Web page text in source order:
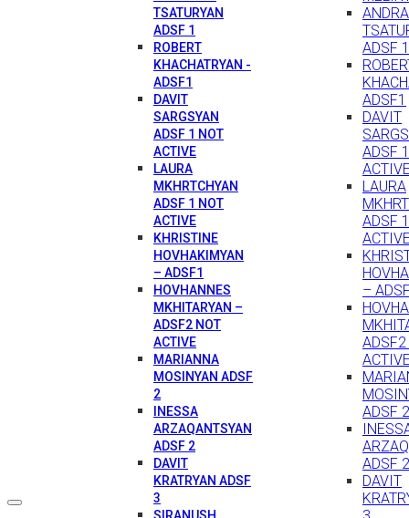
TSATURYAN
ADSF 1
ROBERT
KHACHATRYAN -
ADSF1
DAVIT
SARGSYAN
ADSF 1 NOT
ACTIVE
LAURA
MKHRTCHYAN
ADSF 1 NOT
ACTIVE
KHRISTINE
HOVHAKIMYAN
– ADSF1
HOVHANNES
MKHITARYAN –
ADSF2 NOT
ACTIVE
MARIANNA
MOSINYAN ADSF
2
INESSA
ARZAQANTSYAN
ADSF 2
DAVIT
KRATRYAN ADSF
3
SIRANUSH
ADSF 1
ADSF1
DAVIT
ADSF
LAURA
ADSF
–
ADSF 2
ADSF 2
DAVIT